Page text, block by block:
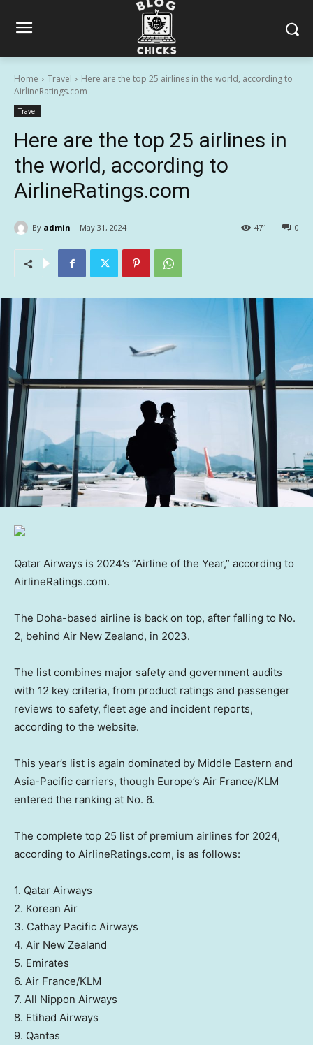
Home Travel
Here are the top 25 airlines in the world, according to
AirlineRatings.com
Travel
Here are the top 25 airlines in
the world, according to
AirlineRatings.com
By admin May 31, 2024 0
471
Qatar Airways is 2024’s “Airline of the Year,” according to
AirlineRatings.com.
The Doha-based airline is back on top, after falling to No.
2, behind Air New Zealand, in 2023.
The list combines major safety and government audits
with 12 key criteria, from product ratings and passenger
reviews to safety, fleet age and incident reports,
according to the website.
This year’s list is again dominated by Middle Eastern and
Asia-Pacific carriers, though Europe’s Air France/KLM
entered the ranking at No. 6.
The complete top 25 list of premium airlines for 2024,
according to AirlineRatings.com, is as follows:
1. Qatar Airways
2. Korean Air
3. Cathay Pacific Airways
4. Air New Zealand
5. Emirates
6. Air France/KLM
7. All Nippon Airways
8. Etihad Airways
9. Qantas